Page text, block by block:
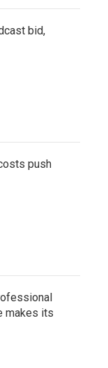
bid,
push
makes its